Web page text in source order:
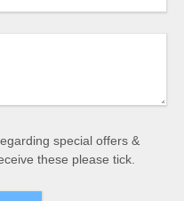
special offers &
these please tick.